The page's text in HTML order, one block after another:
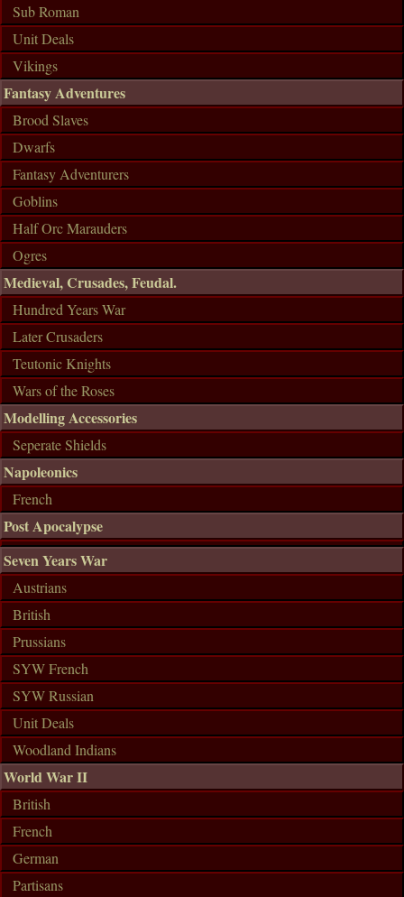
Sub Roman
Unit Deals
Vikings
Fantasy Adventures
Brood Slaves
Dwarfs
Fantasy Adventurers
Goblins
Half Orc Marauders
Ogres
Medieval, Crusades, Feudal.
Hundred Years War
Later Crusaders
Teutonic Knights
Wars of the Roses
Modelling Accessories
Seperate Shields
Napoleonics
French
Post Apocalypse
Seven Years War
Austrians
British
Prussians
SYW French
SYW Russian
Unit Deals
Woodland Indians
World War II
British
French
German
Partisans